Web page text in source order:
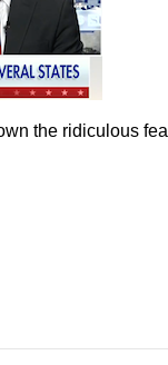
the ridiculous